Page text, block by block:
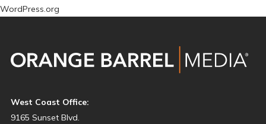
WordPress.org
West Coast Office:
9165 Sunset Blvd.